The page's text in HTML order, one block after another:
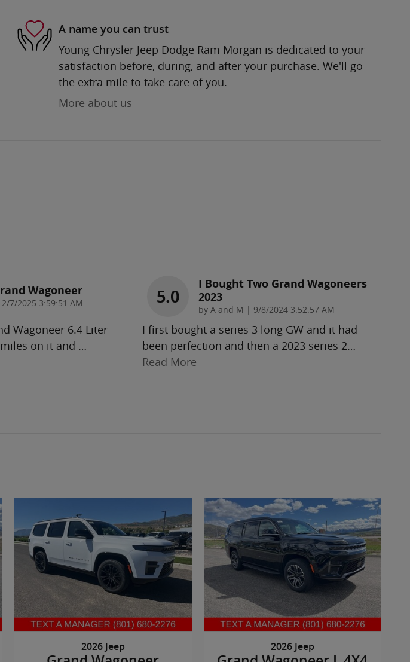
A name you can trust
Young Chrysler Jeep Dodge Ram Morgan is dedicated to your
satisfaction before, during, and after your purchase. We'll go
the extra mile to take care of you.
More about us
Wagoneer
7/2025 3:59:51 AM
Wagoneer 6.4 Liter
on it and …
5.0
I Bought Two Grand Wagoneers
2023
by A and M | on
9/8/2024 3:52:57 AM
I first bought a series 3 long GW and it had
been perfection and then a 2023 series 2…
Read More
2026 Jeep 2026 Jeep